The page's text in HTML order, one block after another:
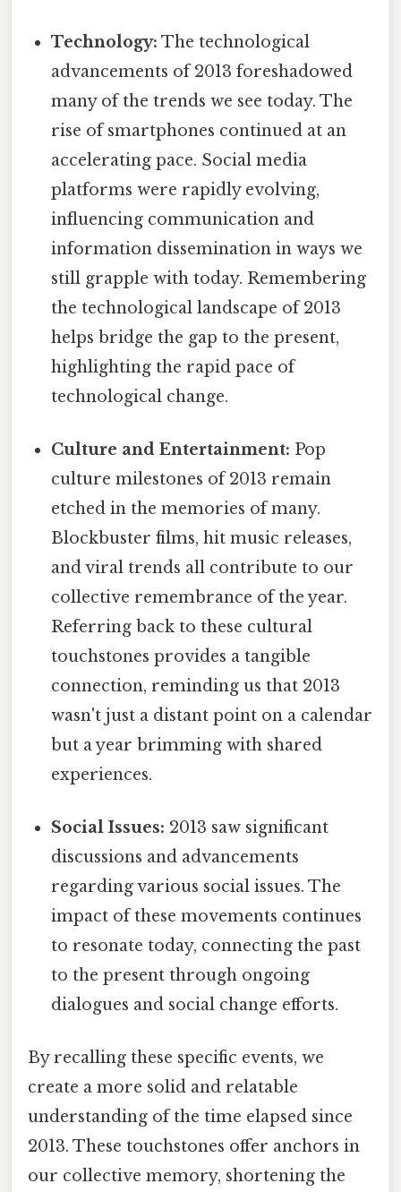
Technology: The technological
advancements of 2013 foreshadowed
many of the trends we see today. The
rise of smartphones continued at an
accelerating pace. Social media
platforms were rapidly evolving,
influencing communication and
information dissemination in ways we
still grapple with today. Remembering
the technological landscape of 2013
helps bridge the gap to the present,
highlighting the rapid pace of
technological change.
Culture and Entertainment: Pop
culture milestones of 2013 remain
etched in the memories of many.
Blockbuster films, hit music releases,
and viral trends all contribute to our
collective remembrance of the year.
Referring back to these cultural
touchstones provides a tangible
connection, reminding us that 2013
wasn't just a distant point on a calendar
but a year brimming with shared
experiences.
Social Issues: 2013 saw significant
discussions and advancements
regarding various social issues. The
impact of these movements continues
to resonate today, connecting the past
to the present through ongoing
dialogues and social change efforts.
By recalling these specific events, we
create a more solid and relatable
understanding of the time elapsed since
2013. These touchstones offer anchors in
our collective memory, shortening the